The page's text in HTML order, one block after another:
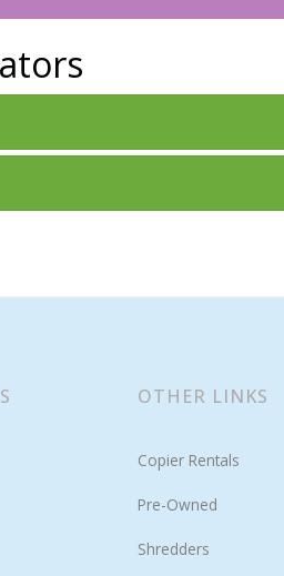
OTHER LINKS
Copier Rentals
Pre-Owned
Shredders